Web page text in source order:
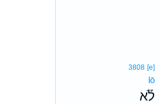
3808 [e]
lō
לֹ֡א